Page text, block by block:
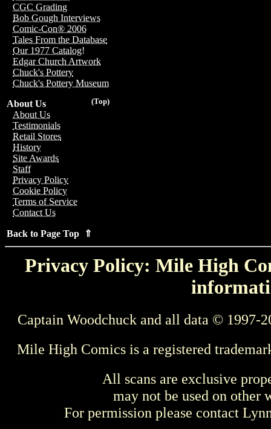
CGC Grading
Bob Gough Interviews
Comic-Con® 2006
Tales From the Database
Our 1977 Catalog!
Edgar Church Artwork
Chuck's Pottery
Chuck's Pottery Museum
(Top)
About Us
About Us
Testimonials
Retail Stores
History
Site Awards
Staff
Privacy Policy
Cookie Policy
Terms of Service
Contact Us
Back to Page Top ⇑
Privacy Policy: Mile High
Captain Woodchuck and all data © 1997-
Mile High Comics is a registered
All scans are exclusive
may not be used on other
For permission please contact